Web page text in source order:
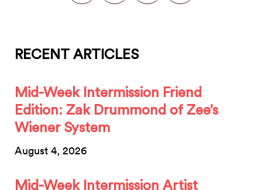
RECENT ARTICLES
Mid-Week Intermission Friend
Edition: Zak Drummond of Zee’s
Wiener System
August 4, 2026
Mid-Week Intermission Artist